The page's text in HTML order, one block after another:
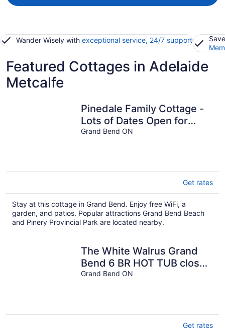
Wander Wisely with exceptional service, 24/7 support
Featured Cottages in Adelaide
Metcalfe
Pinedale Family Cottage -
Lots of Dates Open for
September & October!
Grand Bend ON
Get rates
Stay at this cottage in Grand Bend. Enjoy free WiFi, a
garden, and patios. Popular attractions Grand Bend Beach
and Pinery Provincial Park are located nearby.
The White Walrus Grand
Bend 6 BR HOT TUB close
to the beach!
Grand Bend ON
Get rates